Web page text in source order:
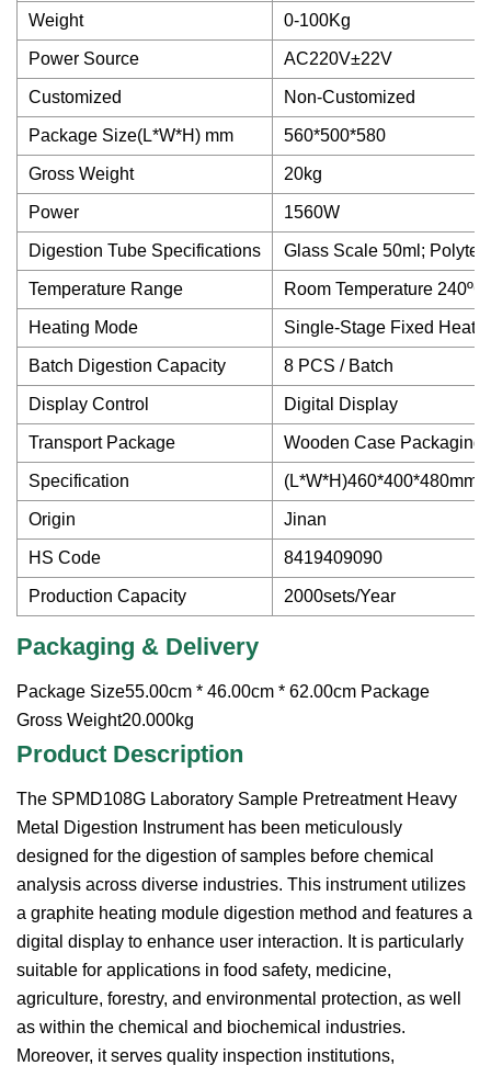
Weight 0-100Kg
Power Source AC220V±22V
Customized Non-Customized
Package Size(L*W*H) mm 560*500*580
Gross Weight 20kg
Power 1560W
Digestion Tube Specifications Glass Scale 50ml;
Temperature Range Room Temperature 240ºC
Heating Mode Single-Stage Fixed
Batch Digestion Capacity 8 PCS / Batch
Display Control Digital Display
Transport Package Wooden Case Packaging
Specification (L*W*H)460*400*480mm
Origin Jinan
HS Code 8419409090
Production Capacity 2000sets/Year
Packaging & Delivery
Package Size55.00cm * 46.00cm * 62.00cm Package
Gross Weight20.000kg
Product Description
The SPMD108G Laboratory Sample Pretreatment Heavy
Metal Digestion Instrument has been meticulously
designed for the digestion of samples before chemical
analysis across diverse industries. This instrument utilizes
a graphite heating module digestion method and features a
digital display to enhance user interaction. It is particularly
suitable for applications in food safety, medicine,
agriculture, forestry, and environmental protection, as well
as within the chemical and biochemical industries.
Moreover, it serves quality inspection institutions,